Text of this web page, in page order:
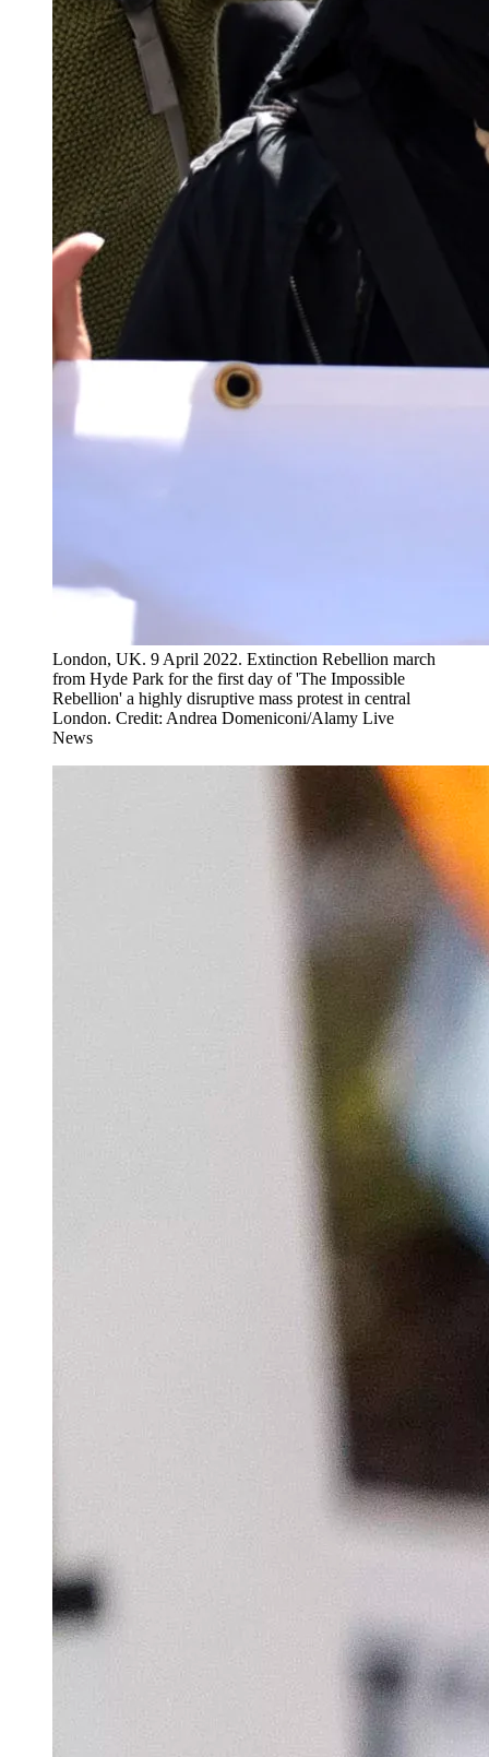
London, UK. 9 April 2022. Extinction Rebellion march
from Hyde Park for the first day of 'The Impossible
Rebellion' a highly disruptive mass protest in central
London. Credit: Andrea Domeniconi/Alamy Live
News